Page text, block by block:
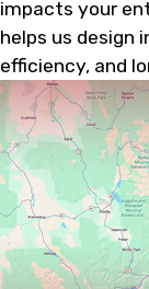
impacts your
helps us
efficiency, and